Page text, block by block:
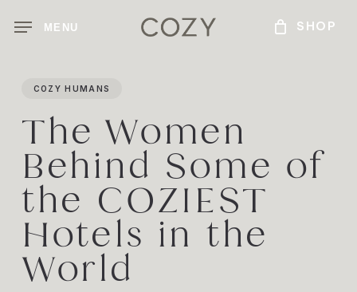
MENU
COZY HUMANS
The Women
Behind Some of
the COZIEST
Hotels in the
World